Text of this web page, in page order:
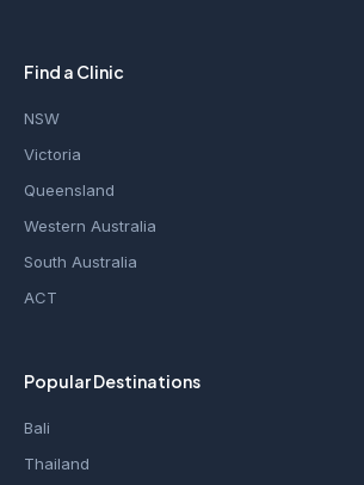
Find a Clinic
NSW
Victoria
Queensland
Western Australia
South Australia
ACT
Popular Destinations
Bali
Thailand